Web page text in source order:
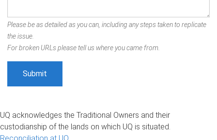
Please be as detailed as you can, including any steps taken to replicate
the issue.
For broken URLs please tell us where you came from.
UQ acknowledges the Traditional Owners and their
custodianship of the lands on which UQ is situated.